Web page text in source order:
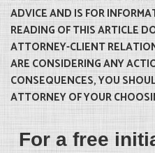
ADVICE AND IS FOR
READING OF THIS ARTICLE
ATTORNEY-CLIENT
ARE CONSIDERING ANY
CONSEQUENCES, YOU
ATTORNEY OF YOUR
For a free